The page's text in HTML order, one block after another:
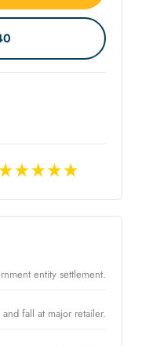
entity settlement.
and fall at major retailer.